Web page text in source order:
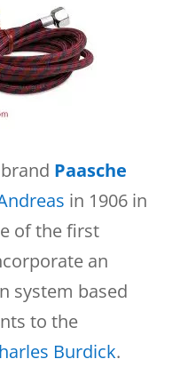
Paasche
in 1906 in
of the first
an
system based
to the
Burdick.